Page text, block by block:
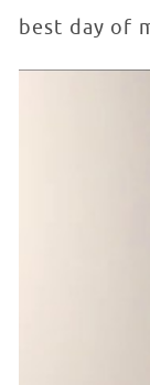
best day of